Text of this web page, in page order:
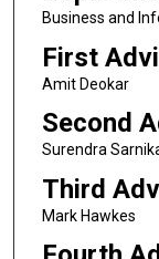
Business and
First
Amit Deokar
Second
Surendra
Third
Mark Hawkes